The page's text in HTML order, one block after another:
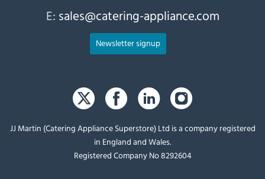
E: sales@catering-appliance.com
Newsletter signup
JJ Martin (Catering Appliance Superstore) Ltd is a company registered
in England and Wales.
Registered Company No 8292604